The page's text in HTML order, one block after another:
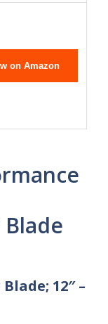
on Amazon
12″ –